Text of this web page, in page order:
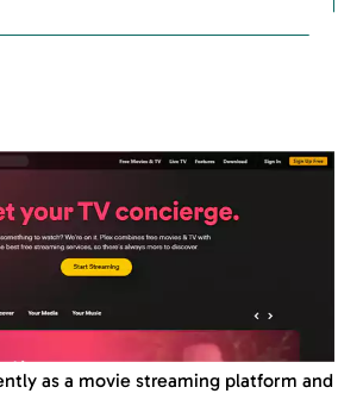
as a movie streaming platform and